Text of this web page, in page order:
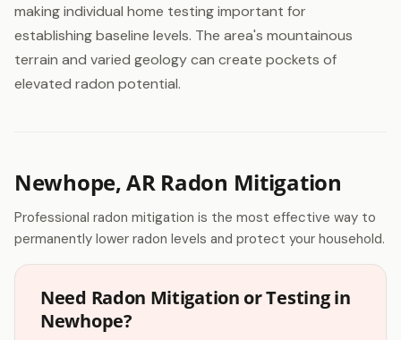
making individual home testing important for
establishing baseline levels. The area's mountainous
terrain and varied geology can create pockets of
elevated radon potential.
Newhope, AR Radon Mitigation
Professional radon mitigation is the most effective way to
permanently lower radon levels and protect your household.
Need Radon Mitigation or Testing in
Newhope?